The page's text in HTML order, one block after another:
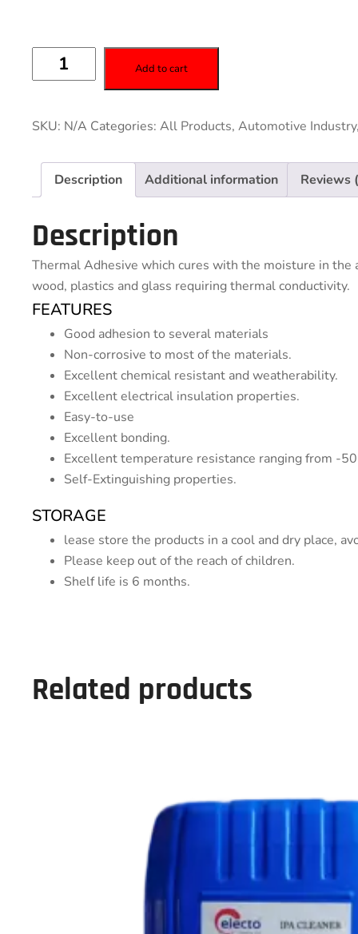
Add to cart
SKU: N/A Categories: All Products, Automotive Industry
Description Additional information Reviews
Description
Thermal Adhesive which cures with the moisture in the
wood, plastics and glass requiring thermal conductivity.
FEATURES
Good adhesion to several materials
Non-corrosive to most of the materials.
Excellent chemical resistant and weatherability.
Excellent electrical insulation properties.
Easy-to-use
Excellent bonding.
Excellent temperature resistance ranging from -
Self-Extinguishing properties.
STORAGE
lease store the products in a cool and dry place,
Please keep out of the reach of children.
Shelf life is 6 months.
Related products